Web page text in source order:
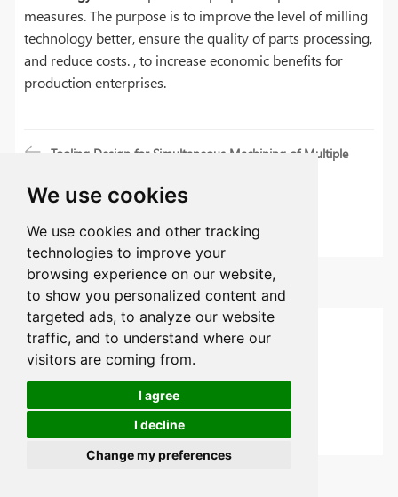
We use cookies
We use cookies and other tracking
technologies to improve your
browsing experience on our website,
to show you personalized content and
targeted ads, to analyze our website
traffic, and to understand where our
visitors are coming from.
I agree
I decline
Change my preferences
Categories
CNC Machining Articles
Sheet Metal
Material Guides
Design Guides
measures. The purpose is to improve the level of milling
technology better, ensure the quality of parts processing,
and reduce costs. , to increase economic benefits for
production enterprises.
Tooling Design for Simultaneous Machining of Multiple
Automotive Wheel Hub Machining Process and
Precautions